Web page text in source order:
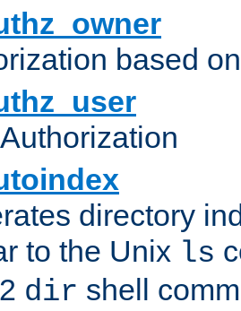
based
directory
to the Unix ls
dir shell